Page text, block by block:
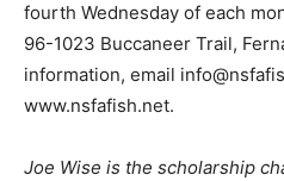
fourth Wednesday of each
96-1023 Buccaneer Trail,
information, email
www.nsfafish.net.
Joe Wise is the scholarship